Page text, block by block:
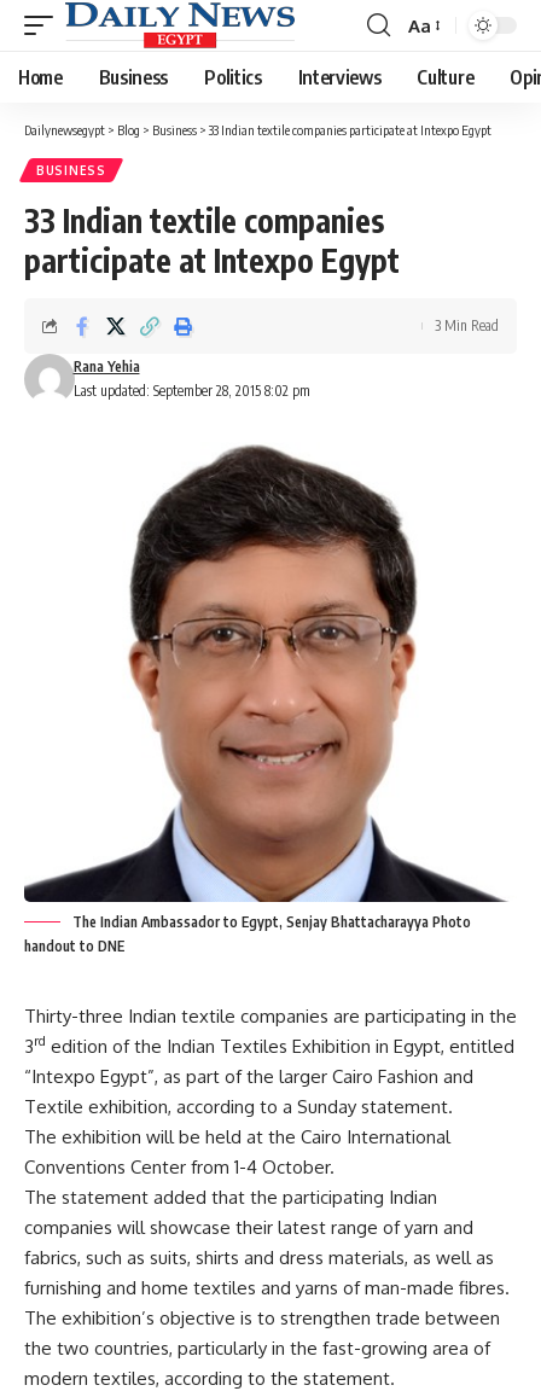
Font
Resizer
Aa
Home Business Politics Interviews Culture
Dailynewsegypt > Blog > Business > 33 Indian textile companies participate at Intexpo Egypt
BUSINESS
33 Indian textile companies
participate at Intexpo Egypt
Last updated: September 28, 2015 8:02 pm
Rana Yehia
3 Min Read
The Indian Ambassador to Egypt, Senjay Bhattacharayya Photo
handout to DNE
Thirty-three Indian textile companies are participating in the
3rd edition of the Indian Textiles Exhibition in Egypt, entitled
“Intexpo Egypt”, as part of the larger Cairo Fashion and
Textile exhibition, according to a Sunday statement.
The exhibition will be held at the Cairo International
Conventions Center from 1-4 October.
The statement added that the participating Indian
companies will showcase their latest range of yarn and
fabrics, such as suits, shirts and dress materials, as well as
furnishing and home textiles and yarns of man-made fibres.
The exhibition’s objective is to strengthen trade between
the two countries, particularly in the fast-growing area of
modern textiles, according to the statement.